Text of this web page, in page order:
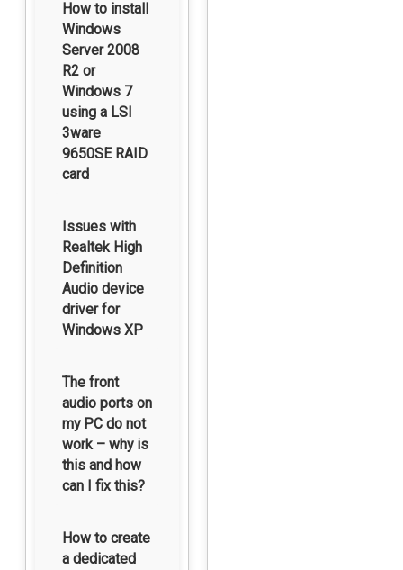
How to install
Windows
Server 2008
R2 or
Windows 7
using a LSI
3ware
9650SE RAID
card
Issues with
Realtek High
Definition
Audio device
driver for
Windows XP
The front
audio ports on
my PC do not
work – why is
this and how
can I fix this?
How to create
a dedicated